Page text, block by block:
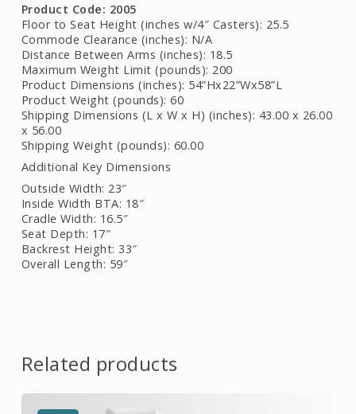
Product Code: 2005
Floor to Seat Height (inches w/4″ Casters): 25.5
Commode Clearance (inches): N/A
Distance Between Arms (inches): 18.5
Maximum Weight Limit (pounds): 200
Product Dimensions (inches): 54”Hx22”Wx58”L
Product Weight (pounds): 60
Shipping Dimensions (L x W x H) (inches): 43.00 x 26.00
x 56.00
Shipping Weight (pounds): 60.00
Additional Key Dimensions
Outside Width: 23″
Inside Width BTA: 18″
Cradle Width: 16.5″
Seat Depth: 17″
Backrest Height: 33″
Overall Length: 59″
Related products